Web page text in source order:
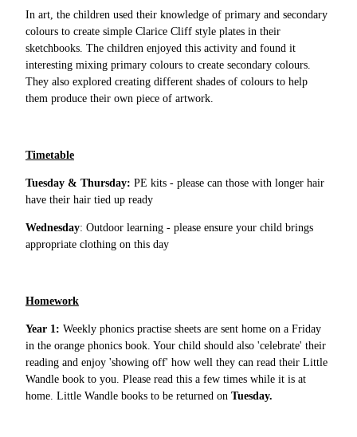
In art, the children used their knowledge of primary and secondary
colours to create simple Clarice Cliff style plates in their
sketchbooks. The children enjoyed this activity and found it
interesting mixing primary colours to create secondary colours.
They also explored creating different shades of colours to help
them produce their own piece of artwork.
Timetable
Tuesday & Thursday: PE kits - please can those with longer hair
have their hair tied up ready
Wednesday: Outdoor learning - please ensure your child brings
appropriate clothing on this day
Homework
Year 1: Weekly phonics practise sheets are sent home on a Friday
in the orange phonics book. Your child should also 'celebrate' their
reading and enjoy 'showing off' how well they can read their Little
Wandle book to you. Please read this a few times while it is at
home. Little Wandle books to be returned on Tuesday.